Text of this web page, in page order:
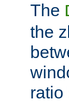
The
the
ratio